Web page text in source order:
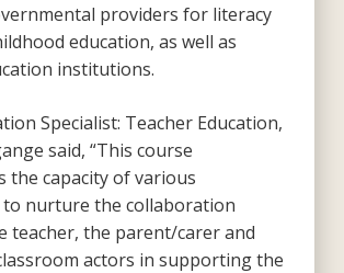
providers for literacy
education, as well as
institutions.
Specialist: Teacher Education,
said, “This course
the capacity of various
nurture the collaboration
teacher, the parent/carer and
actors in supporting the